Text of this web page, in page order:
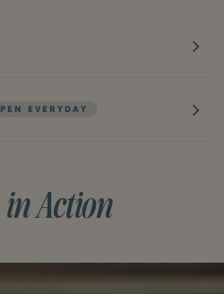
in Action